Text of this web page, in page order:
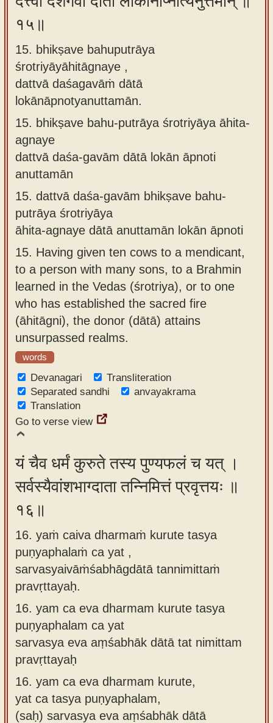
१५॥
15. bhikṣave bahuputrāya
śrotriyāyāhitāgnaye ,
dattvā daśagavāṁ dātā
lokānāpnotyanuttamān.
15. bhikṣave bahu-putrāya śrotriyāya āhita-
agnaye
dattvā daśa-gavām dātā lokān āpnoti
anuttamān
15. dattvā daśa-gavām bhikṣave bahu-
putrāya śrotriyāya
āhita-agnaye dātā anuttamān lokān āpnoti
15. Having given ten cows to a mendicant,
to a person with many sons, to a Brahmin
learned in the Vedas (śrotriya), or to one
who has established the sacred fire
(āhitāgni), the donor (dātā) attains
unsurpassed realms.
words
Devanagari
Transliteration
Separated sandhi
anvayakrama
Translation
Go to verse view
यं चैव धर्मं कुरुते तस्य पुण्यफलं च यत् ।
सर्वस्यैवांशभाग्दाता तन्निमित्तं प्रवृत्तयः ॥
१६॥
16. yaṁ caiva dharmaṁ kurute tasya
puṇyaphalaṁ ca yat ,
sarvasyaivāṁśabhāgdātā tannimittaṁ
pravṛttayaḥ.
16. yam ca eva dharmam kurute tasya
puṇyaphalam ca yat
sarvasya eva aṃśabhāk dātā tat nimittam
pravṛttayaḥ
16. yam ca eva dharmam kurute,
yat ca tasya puṇyaphalam,
(saḥ) sarvasya eva aṃśabhāk dātā